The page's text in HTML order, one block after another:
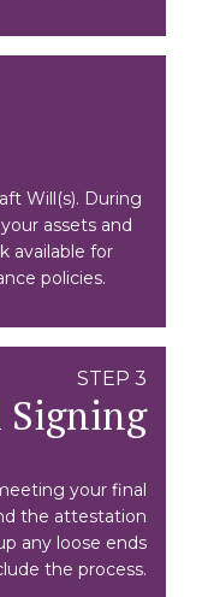
Will(s). During
assets and
available for
policies.
STEP 3
your final
the attestation
any loose ends
the process.